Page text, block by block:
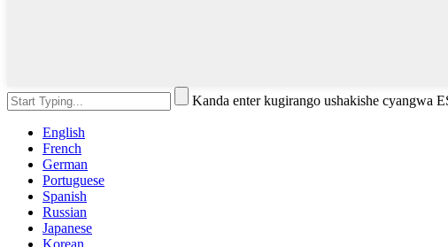
Kanda enter kugirango ushakishe cyangwa
English
French
German
Portuguese
Spanish
Russian
Japanese
Korean